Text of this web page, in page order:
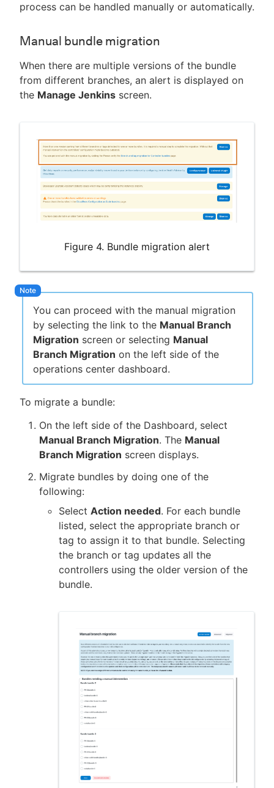
process can be handled manually or automatically.
Manual bundle migration
When there are multiple versions of the bundle
from different branches, an alert is displayed on
the Manage Jenkins screen.
Figure 4. Bundle migration alert
You can proceed with the manual migration
by selecting the link to the Manual Branch
Migration screen or selecting Manual
Branch Migration on the left side of the
operations center dashboard.
To migrate a bundle:
On the left side of the Dashboard, select
Manual Branch Migration. The Manual
Branch Migration screen displays.
Migrate bundles by doing one of the
following:
Select Action needed. For each bundle
listed, select the appropriate branch or
tag to assign it to that bundle. Selecting
the branch or tag updates all the
controllers using the older version of the
bundle.